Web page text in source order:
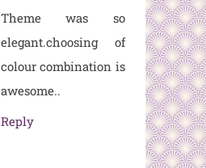
Theme was so
elegant.choosing of
colour combination is
awesome..
Reply